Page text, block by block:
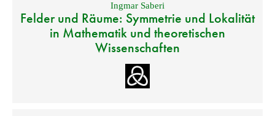
Ingmar Saberi
Felder und Räume: Symmetrie und Lokalität
in Mathematik und theoretischen
Wissenschaften